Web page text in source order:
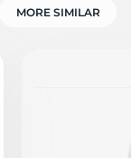
MORE SIMILAR